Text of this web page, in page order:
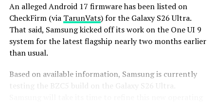
An alleged Android 17 firmware has been listed on
CheckFirm (via TarunVats) for the Galaxy S26 Ultra.
That said, Samsung kicked off its work on the One UI 9
system for the latest flagship nearly two months earlier
than usual.
Based on available information, Samsung is currently
testing the BZC5 build on the Galaxy S26 Ultra.